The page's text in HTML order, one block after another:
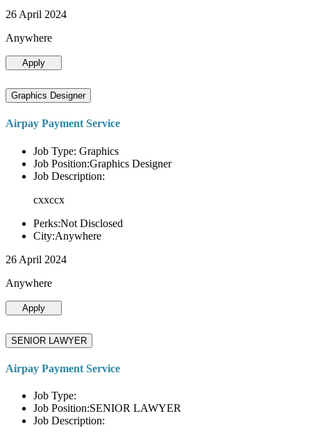
26 April 2024
Anywhere
Apply
Graphics Designer
Airpay Payment Service
Job Type: Graphics
Job Position:Graphics Designer
Job Description:
cxxccx
Perks:Not Disclosed
City:Anywhere
26 April 2024
Anywhere
Apply
SENIOR LAWYER
Airpay Payment Service
Job Type:
Job Position:SENIOR LAWYER
Job Description: